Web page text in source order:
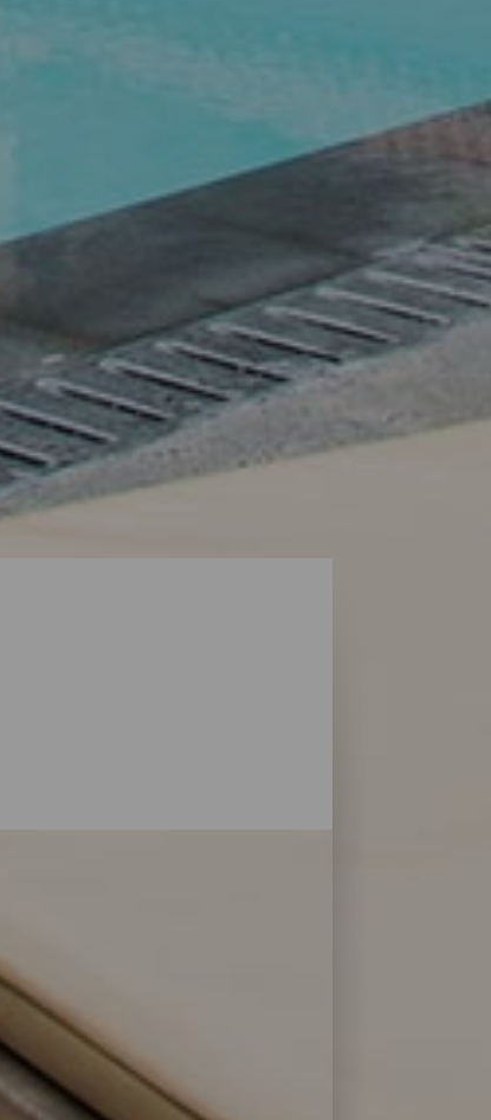
for service og pleje: La Palma har
batterierne efter en dag på